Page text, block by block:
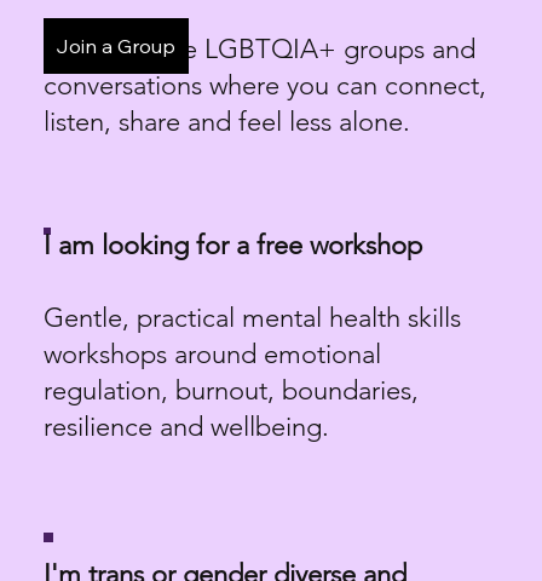
Low-pressure LGBTQIA+ groups and
conversations where you can connect,
listen, share and feel less alone.
Join a Group
I am looking for a free workshop
Gentle, practical mental health skills
workshops around emotional
regulation, burnout, boundaries,
resilience and wellbeing.
I'm trans or gender diverse and